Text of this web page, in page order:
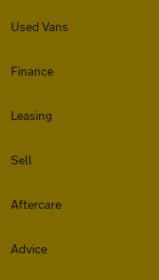
Used Vans
Finance
Leasing
Sell
Aftercare
Advice